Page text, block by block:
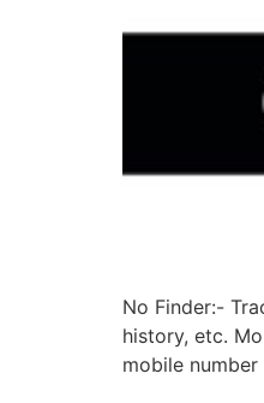
No Finder:-
history, etc.
mobile